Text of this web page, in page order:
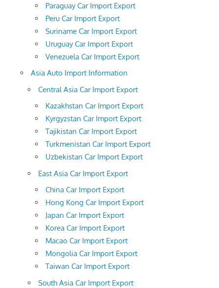
Paraguay Car Import Export
Peru Car Import Export
Suriname Car Import Export
Uruguay Car Import Export
Venezuela Car Import Export
Asia Auto Import Information
Central Asia Car Import Export
Kazakhstan Car Import Export
Kyrgyzstan Car Import Export
Tajikistan Car Import Export
Turkmenistan Car Import Export
Uzbekistan Car Import Export
East Asia Car Import Export
China Car Import Export
Hong Kong Car Import Export
Japan Car Import Export
Korea Car Import Export
Macao Car Import Export
Mongolia Car Import Export
Taiwan Car Import Export
South Asia Car Import Export